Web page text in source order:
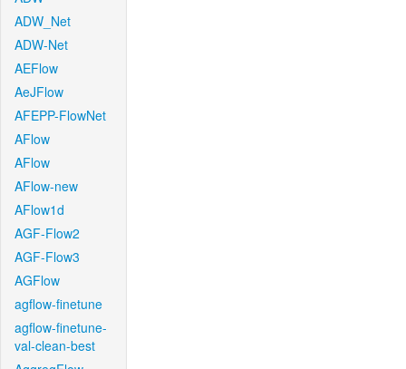
ADW_Net
ADW-Net
AEFlow
AeJFlow
AFEPP-FlowNet
AFlow
AFlow
AFlow-new
AFlow1d
AGF-Flow2
AGF-Flow3
AGFlow
agflow-finetune
agflow-finetune-
val-clean-best